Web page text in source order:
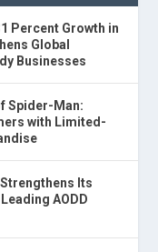
Percent Growth in
Global
Businesses
Spider-Man:
with Limited-
Its
AODD